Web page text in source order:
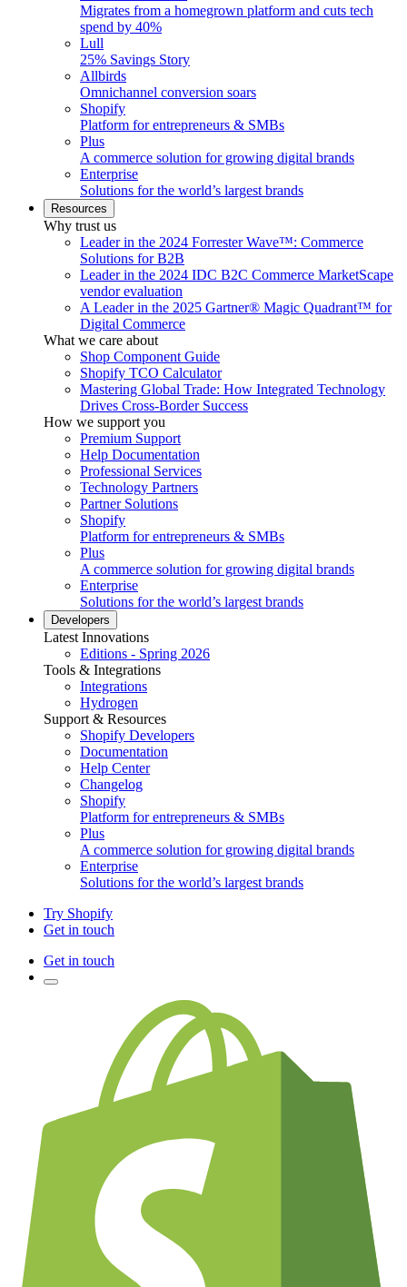
Migrates from a homegrown platform and cuts tech
spend by 40%
Lull
25% Savings Story
Allbirds
Omnichannel conversion soars
Shopify
Platform for entrepreneurs & SMBs
Plus
A commerce solution for growing digital brands
Enterprise
Solutions for the world’s largest brands
Resources
Why trust us
Leader in the 2024 Forrester Wave™: Commerce
Solutions for B2B
Leader in the 2024 IDC B2C Commerce MarketScape
vendor evaluation
A Leader in the 2025 Gartner® Magic Quadrant™ for
Digital Commerce
What we care about
Shop Component Guide
Shopify TCO Calculator
Mastering Global Trade: How Integrated Technology
Drives Cross-Border Success
How we support you
Premium Support
Help Documentation
Professional Services
Technology Partners
Partner Solutions
Shopify
Platform for entrepreneurs & SMBs
Plus
A commerce solution for growing digital brands
Enterprise
Solutions for the world’s largest brands
Developers
Latest Innovations
Editions - Spring 2026
Tools & Integrations
Integrations
Hydrogen
Support & Resources
Shopify Developers
Documentation
Help Center
Changelog
Shopify
Platform for entrepreneurs & SMBs
Plus
A commerce solution for growing digital brands
Enterprise
Solutions for the world’s largest brands
Try Shopify
Get in touch
Get in touch